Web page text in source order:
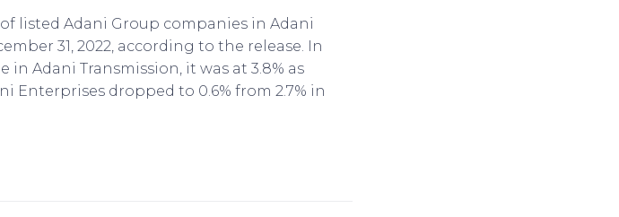
listed Adani Group companies in Adani
31, 2022, according to the release. In
in Adani Transmission, it was at 3.8% as
Enterprises dropped to 0.6% from 2.7% in